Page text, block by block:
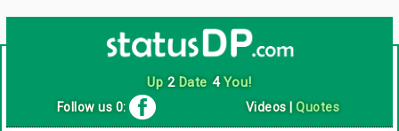
Up 2Date 4You!
Follow us 0: Videos |Quotes